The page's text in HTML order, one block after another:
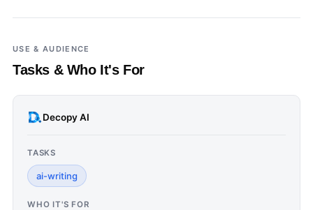
USE & AUDIENCE
Tasks & Who It's For
Decopy AI
TASKS
ai-writing
WHO IT'S FOR